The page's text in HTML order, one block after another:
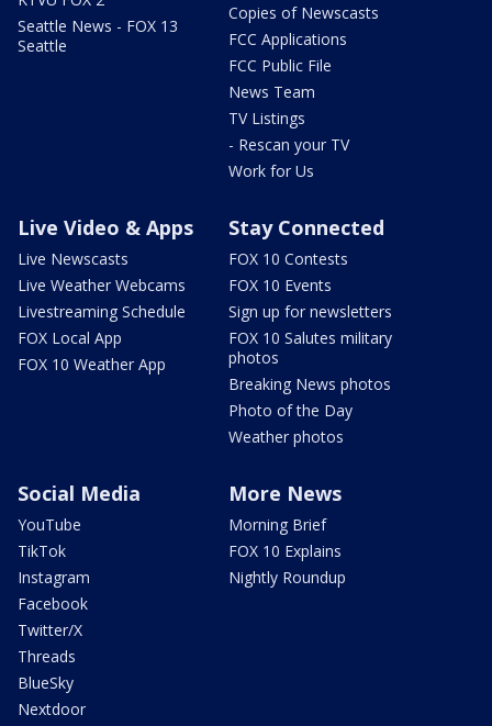
Seattle News - FOX 13
Seattle
Copies of Newscasts
FCC Applications
FCC Public File
News Team
TV Listings
- Rescan your TV
Work for Us
Live Video & Apps
Live Newscasts
Live Weather Webcams
Livestreaming Schedule
FOX Local App
FOX 10 Weather App
Stay Connected
FOX 10 Contests
FOX 10 Events
Sign up for newsletters
FOX 10 Salutes military
photos
Breaking News photos
Photo of the Day
Weather photos
Social Media
YouTube
TikTok
Instagram
Facebook
Twitter/X
Threads
BlueSky
Nextdoor
More News
Morning Brief
FOX 10 Explains
Nightly Roundup